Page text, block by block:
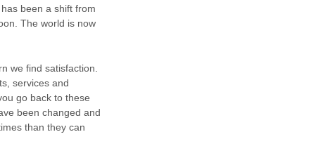
been a shift from
The world is now
we find satisfaction.
services and
go back to these
been changed and
than they can